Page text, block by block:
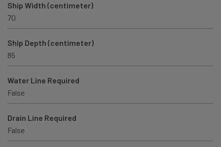
Ship Width (centimeter)
70
Ship Depth (centimeter)
85
Water Line Required
False
Drain Line Required
False